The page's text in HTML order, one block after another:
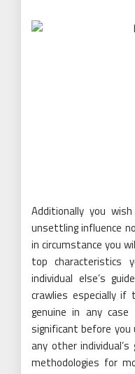
Additionally you
unsettling influence
in circumstance you
top
individual else’s
crawlies especially if
genuine in any
significant before
any other
methodologies for